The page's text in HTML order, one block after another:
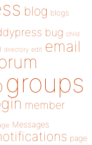
blog blogs
bug child
directory edit email
groups
member
Messages
page